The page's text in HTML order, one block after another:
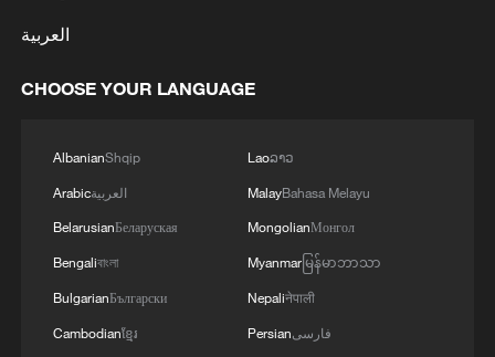
Japanese PM repeats ambiguous stance on
العربية
CHOOSE YOUR LANGUAGE
AlbanianShqip
Arabicالعربية
BelarusianБеларуская
Bengaliবাংলা
BulgarianБългарски
Cambodianខ្មែរ
Laoລາວ
MalayBahasa Melayu
MongolianМонгол
Myanmarမြန်မာဘာသာ
Nepaliनेपाली
Persianفارسی